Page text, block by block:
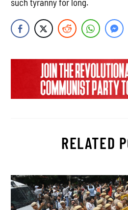
such tyranny for long.
RELATED